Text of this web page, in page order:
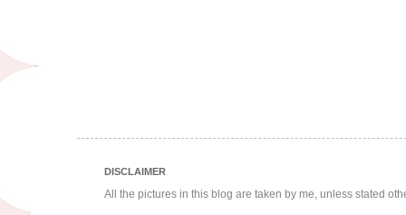
DISCLAIMER
All the pictures in this blog are taken by me, unless stated